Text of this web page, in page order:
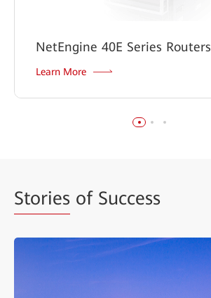
NetEngine 40E Series Routers
Learn More
Stories of Success